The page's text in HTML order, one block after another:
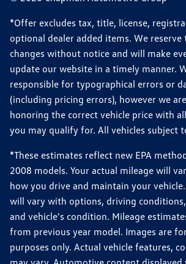
*Offer excludes tax, title, license,
optional dealer added items. We
changes without notice and will make
update our website in a timely manner.
responsible for typographical errors or
(including pricing errors), however we
honoring the correct vehicle price with
you may qualify for. All vehicles subject
*These estimates reflect new EPA
2008 models. Your actual mileage will
how you drive and maintain your
will vary with options, driving
and vehicle's condition. Mileage
from previous year model. Images are
purposes only. Actual vehicle features,